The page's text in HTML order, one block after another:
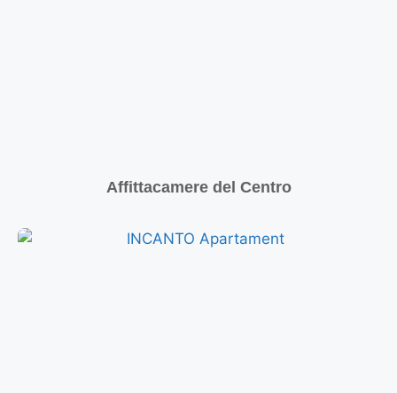
Affittacamere del Centro